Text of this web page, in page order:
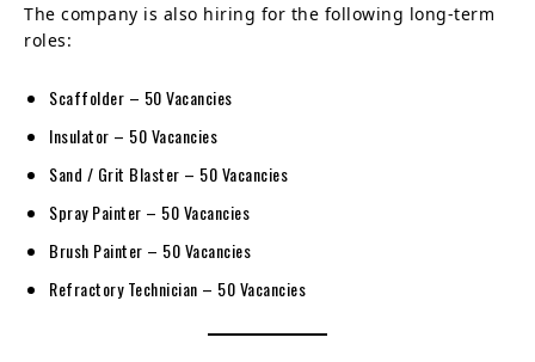
The company is also hiring for the following long-term
roles:
Scaffolder – 50 Vacancies
Insulator – 50 Vacancies
Sand / Grit Blaster – 50 Vacancies
Spray Painter – 50 Vacancies
Brush Painter – 50 Vacancies
Refractory Technician – 50 Vacancies